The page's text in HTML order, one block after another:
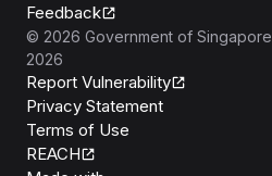
Feedback
© 2026 Government of Singapore
2026
Report Vulnerability
Privacy Statement
Terms of Use
REACH